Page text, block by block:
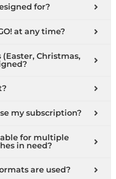
for?
at any time?
Christmas,
my subscription?
for multiple
in need?
are used?